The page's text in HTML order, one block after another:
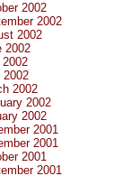
2002
2002
2002
2002
2002
2002
2002
2002
2002
2001
2001
2001
2001